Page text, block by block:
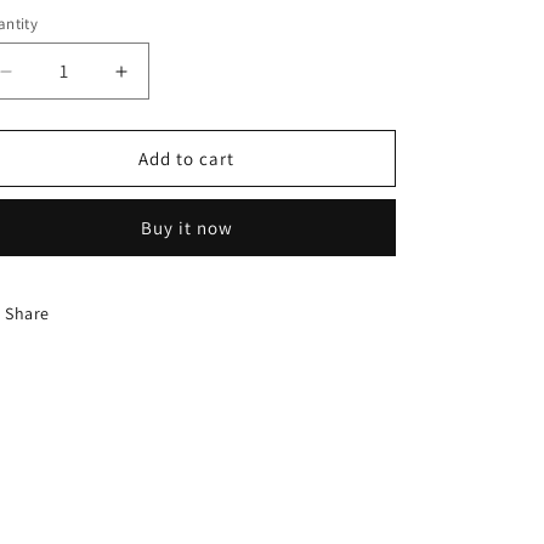
Decrease
quantity
for
Lychee
565G
Increase
quantity
for
Chaokoh
Lychee
Syrup
565G
Add to cart
Buy it now
Share